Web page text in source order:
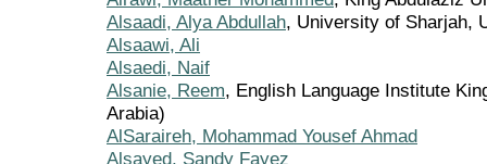
Alsaadi, Alya Abdullah, University of Sharjah,
Alsaawi, Ali
Alsaedi, Naif
Alsanie, Reem, English Language Institute
Arabia)
AlSaraireh, Mohammad Yousef Ahmad
Alsayed, Sandy Fayez